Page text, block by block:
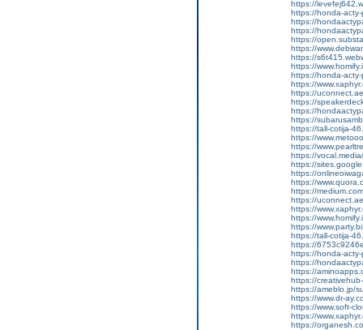
https://
https://honda-
https://
https://
https://
https://
https://
https://
https://honda-acty-
https://
https://
https://
https://
https://
https://tall-cotija-
https://
https://
https://
https://
https://
https://
https://
https://
https://
https://
https://
https://tall-cotija-
https://
https://honda-
https://
https://
https://
https://ameblo.jp/
https://www.dr-
https://www.soft-
https://
https://